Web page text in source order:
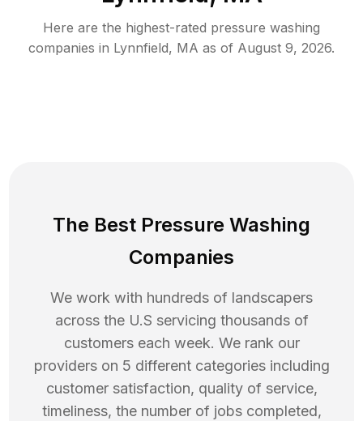
Here are the highest-rated pressure washing
companies in Lynnfield, MA as of August 9, 2026.
The Best Pressure Washing
Companies
We work with hundreds of landscapers
across the U.S servicing thousands of
customers each week. We rank our
providers on 5 different categories including
customer satisfaction, quality of service,
timeliness, the number of jobs completed,